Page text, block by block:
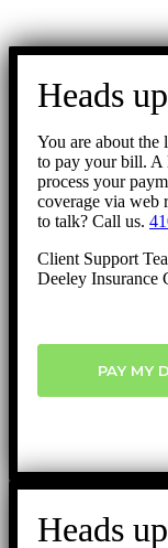
Go
Heads
You are about the
to pay your bill. A
process your
coverage via web
to talk? Call us.
Client Support
Deeley Insurance
PAY MY
Heads